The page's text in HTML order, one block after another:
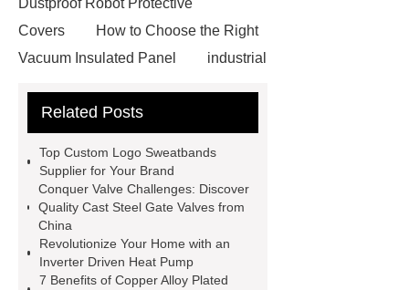
Dustproof Robot Protective
Covers
How to Choose the Right
Vacuum Insulated Panel
industrial
Container Machine
manufacturer
pp mesh bag
Self-Cleaning Woven Wire
Screen
Perforated Sheet
GFRC stadium
facade
2.0 Ata Hyperbaric Oxygen
Related Posts
Top Custom Logo Sweatbands
Supplier for Your Brand
Conquer Valve Challenges: Discover
Quality Cast Steel Gate Valves from
China
Revolutionize Your Home with an
Inverter Driven Heat Pump
7 Benefits of Copper Alloy Plated